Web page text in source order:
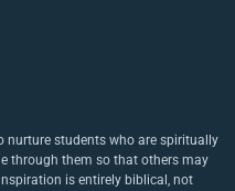
nurture students who are spiritually
through them so that others may
is entirely biblical, not